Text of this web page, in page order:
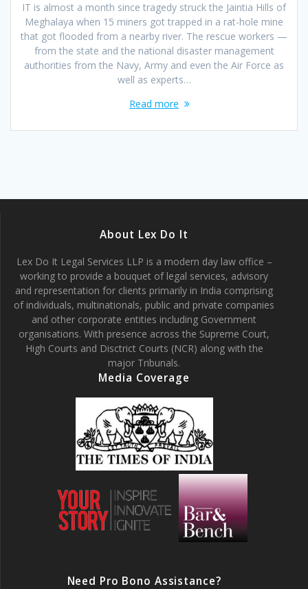
IT is almost a month since tragedy struck the Jaintia Hills of
Meghalaya when 15 miners got trapped in a rat-hole mine
that got flooded from a nearby river. The rescue workers —
from the state and the national disaster management
authorities from the Navy, Army and even the Air Force as
well as experts…
Read more
About Lex Do It
Lex Do It Legal Services LLP is a modern day law office –
working to provide a bouquet of legal services, advisory
and representation for clients primarily in India comprising
of individuals, multinationals, public and private companies
and other corporate entities including Government
organisations. With presence across the Supreme Court,
High Courts and Disctrict Courts (NCR) along with the
major Tribunals.
Media Coverage
Need Pro Bono Assistance?